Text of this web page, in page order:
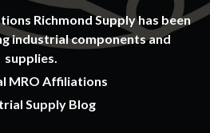
Richmond Supply has been
industrial components and
supplies.
MRO Affiliations
Supply Blog